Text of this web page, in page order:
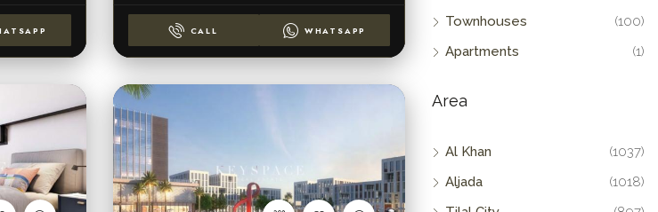
CALL WHATSAPP
Townhouses
(100)
Apartments
(1)
Area
Al Khan
(1037)
Aljada
(1018)